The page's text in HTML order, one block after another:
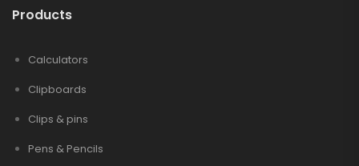
Products
Calculators
Clipboards
Clips & pins
Pens & Pencils